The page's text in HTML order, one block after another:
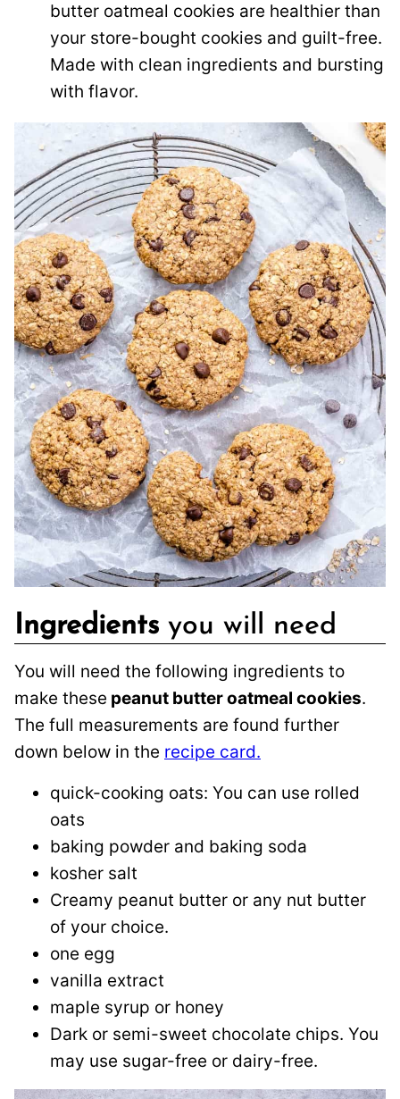
butter oatmeal cookies are healthier than
your store-bought cookies and guilt-free.
Made with clean ingredients and bursting
with flavor.
Ingredients you will need
You will need the following ingredients to
make these peanut butter oatmeal cookies.
The full measurements are found further
down below in the recipe card.
quick-cooking oats: You can use rolled
oats
baking powder and baking soda
kosher salt
Creamy peanut butter or any nut butter
of your choice.
one egg
vanilla extract
maple syrup or honey
Dark or semi-sweet chocolate chips. You
may use sugar-free or dairy-free.